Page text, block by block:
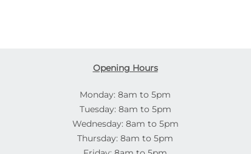
Opening Hours
Monday: 8am to 5pm
Tuesday: 8am to 5pm
Wednesday: 8am to 5pm
Thursday: 8am to 5pm